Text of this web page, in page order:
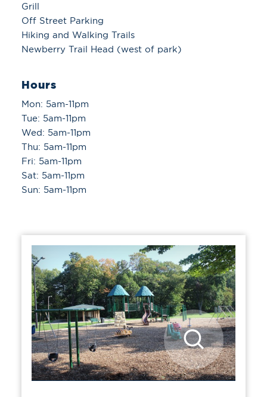
Grill
Off Street Parking
Hiking and Walking Trails
Newberry Trail Head (west of park)
Hours
Mon: 5am-11pm
Tue: 5am-11pm
Wed: 5am-11pm
Thu: 5am-11pm
Fri: 5am-11pm
Sat: 5am-11pm
Sun: 5am-11pm